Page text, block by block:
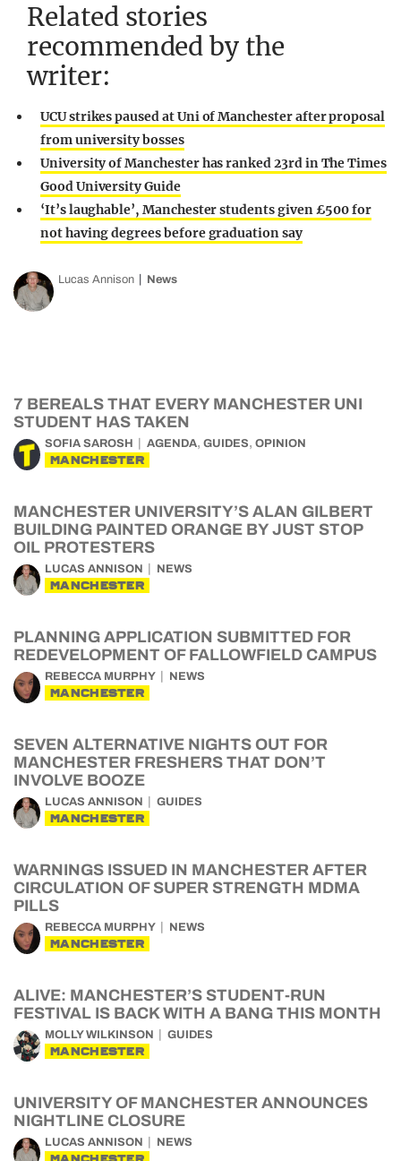
Related stories
recommended by the
writer:
UCU strikes paused at Uni of Manchester after proposal
from university bosses
University of Manchester has ranked 23rd in The Times
Good University Guide
‘It’s laughable’, Manchester students given £500 for
not having degrees before graduation say
Lucas Annison News
7 BEREALS THAT EVERY MANCHESTER UNI
STUDENT HAS TAKEN
SOFIA SAROSH AGENDA, GUIDES, OPINION
MANCHESTER
MANCHESTER UNIVERSITY’S ALAN GILBERT
BUILDING PAINTED ORANGE BY JUST STOP
OIL PROTESTERS
LUCAS ANNISON NEWS
MANCHESTER
PLANNING APPLICATION SUBMITTED FOR
REDEVELOPMENT OF FALLOWFIELD CAMPUS
REBECCA MURPHY NEWS
MANCHESTER
SEVEN ALTERNATIVE NIGHTS OUT FOR
MANCHESTER FRESHERS THAT DON’T
INVOLVE BOOZE
LUCAS ANNISON GUIDES
MANCHESTER
WARNINGS ISSUED IN MANCHESTER AFTER
CIRCULATION OF SUPER STRENGTH MDMA
PILLS
REBECCA MURPHY NEWS
MANCHESTER
ALIVE: MANCHESTER’S STUDENT-RUN
FESTIVAL IS BACK WITH A BANG THIS MONTH
MOLLY WILKINSON GUIDES
MANCHESTER
UNIVERSITY OF MANCHESTER ANNOUNCES
NIGHTLINE CLOSURE
LUCAS ANNISON NEWS